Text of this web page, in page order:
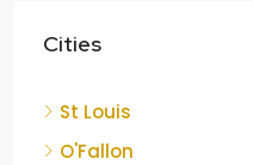
Cities
St Louis
O'Fallon